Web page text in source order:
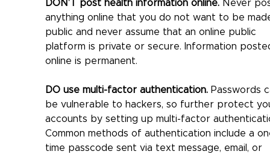
DON’T post health information online. Never
anything online that you do not want to be
public and never assume that an online public
platform is private or secure. Information
online is permanent.
DO use multi-factor authentication. Passwords
be vulnerable to hackers, so further protect
accounts by setting up multi-factor
Common methods of authentication include a
time passcode sent via text message, email, or